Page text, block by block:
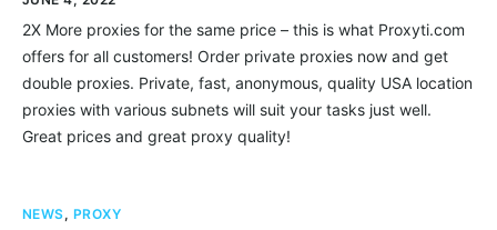
2X More proxies for the same price – this is what Proxyti.com
offers for all customers! Order private proxies now and get
double proxies. Private, fast, anonymous, quality USA location
proxies with various subnets will suit your tasks just well.
Great prices and great proxy quality!
NEWS, PROXY